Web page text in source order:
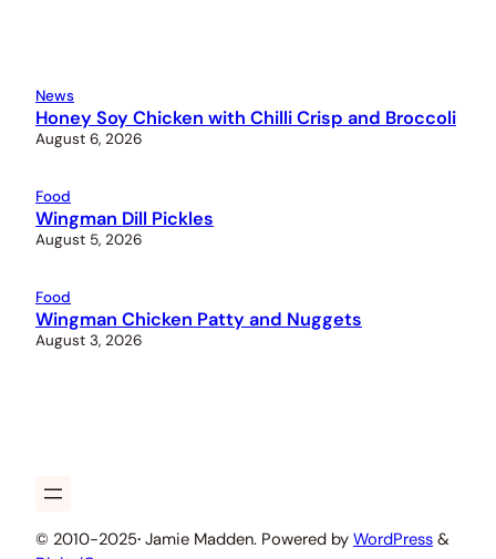
News
Honey Soy Chicken with Chilli Crisp and Broccoli
August 6, 2026
Food
Wingman Dill Pickles
August 5, 2026
Food
Wingman Chicken Patty and Nuggets
August 3, 2026
© 2010-2025· Jamie Madden. Powered by WordPress &